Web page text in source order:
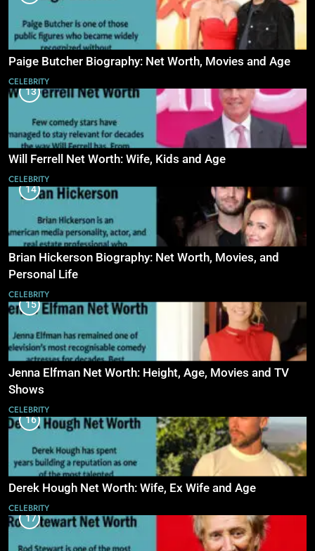
Paige Butcher Biography: Net Worth, Movies and Age
CELEBRITY
13
Will Ferrell Net Worth: Wife, Kids and Age
CELEBRITY
14
Brian Hickerson Biography: Net Worth, Movies, and
Personal Life
CELEBRITY
15
Jenna Elfman Net Worth: Height, Age, Movies and TV
Shows
CELEBRITY
16
Derek Hough Net Worth: Wife, Ex Wife and Age
CELEBRITY
17